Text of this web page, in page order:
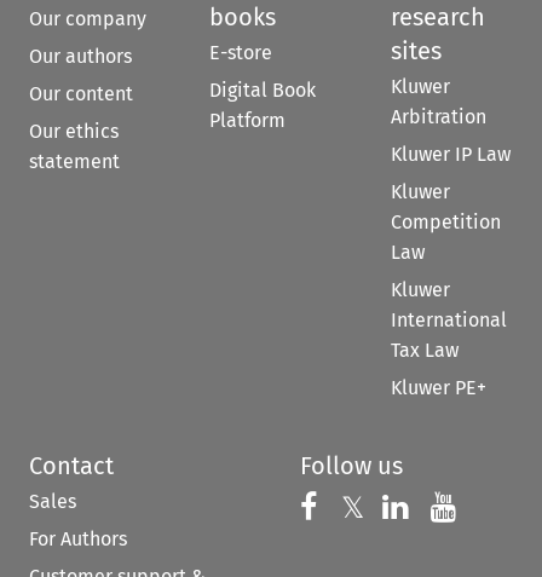
Our company
Our authors
Our content
Our ethics
statement
books
E-store
Digital Book
Platform
research
sites
Kluwer
Arbitration
Kluwer IP Law
Kluwer
Competition
Law
Kluwer
International
Tax Law
Kluwer PE+
Contact
Sales
For Authors
Follow us
Follow us on
𝕏 Follow us on
Follow us